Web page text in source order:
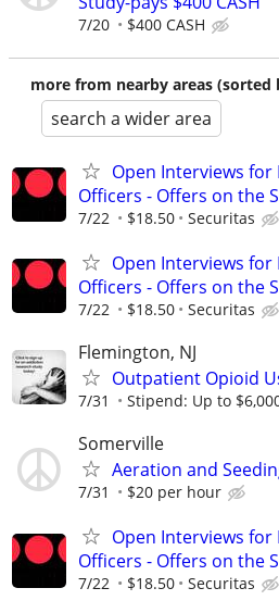
7/20 $400 CASH
more from nearby areas (sorted
search a wider area
Open Interviews
Officers - Offers on the
7/22 $18.50 Securitas
Open Interviews
Officers - Offers on the
7/22 $18.50 Securitas
Flemington, NJ
Outpatient Opioid
7/31 Stipend: Up to
Somerville
Aeration and
7/31 $20 per hour
Open Interviews
Officers - Offers on the
7/22 $18.50 Securitas